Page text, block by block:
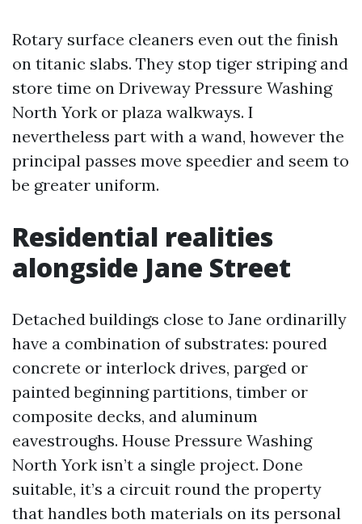
Rotary surface cleaners even out the finish
on titanic slabs. They stop tiger striping and
store time on Driveway Pressure Washing
North York or plaza walkways. I
nevertheless part with a wand, however the
principal passes move speedier and seem to
be greater uniform.
Residential realities
alongside Jane Street
Detached buildings close to Jane ordinarilly
have a combination of substrates: poured
concrete or interlock drives, parged or
painted beginning partitions, timber or
composite decks, and aluminum
eavestroughs. House Pressure Washing
North York isn’t a single project. Done
suitable, it’s a circuit round the property
that handles both materials on its personal